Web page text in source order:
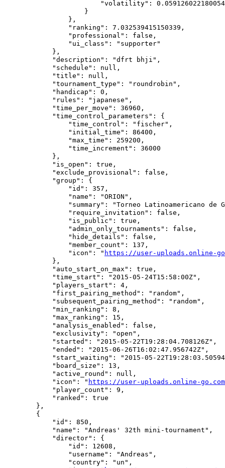
"volatility":
                    }
                },
                "ranking": 7.032539415150339,
                "professional": false,
                "ui_class": "supporter"
            },
            "description": "dfrt bhji",
            "schedule": null,
            "title": null,
            "tournament_type": "roundrobin",
            "handicap": 0,
            "rules": "japanese",
            "time_per_move": 36960,
            "time_control_parameters": {
                "time_control": "fischer",
                "initial_time": 86400,
                "max_time": 259200,
                "time_increment": 36000
            },
            "is_open": true,
            "exclude_provisional": false,
            "group": {
                "id": 357,
                "name": "ORION",
"summary": "Torneo Latinoamericano de
                "require_invitation": false,
                "is_public": true,
                "admin_only_tournaments": false,
                "hide_details": false,
                "member_count": 137,
                "icon": "
https://user-uploads.online-
            },
            "auto_start_on_max": true,
            "time_start": "2015-05-24T15:58:00Z",
            "players_start": 4,
            "first_pairing_method": "random",
            "subsequent_pairing_method": "random",
            "min_ranking": 8,
            "max_ranking": 15,
            "analysis_enabled": false,
            "exclusivity": "open",
            "started": "2015-05-22T19:28:04.708126Z",
            "ended": "2015-06-26T16:02:47.956742Z",
"start_waiting": "2015-05-
            "board_size": 13,
            "active_round": null,
            "icon": "
https://user-uploads.online-go.com/
            "player_count": 9,
            "ranked": true
        },
        {
            "id": 850,
            "name": "Andreas' 32th mini-tournament",
            "director": {
                "id": 12608,
                "username": "Andreas",
                "country": "un",